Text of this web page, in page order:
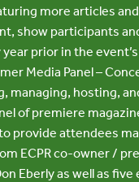
more articles
show participants
year prior in the
Media Panel –
managing, hosting,
of premiere
provide attendees
ECPR co-owner /
Eberly as well as